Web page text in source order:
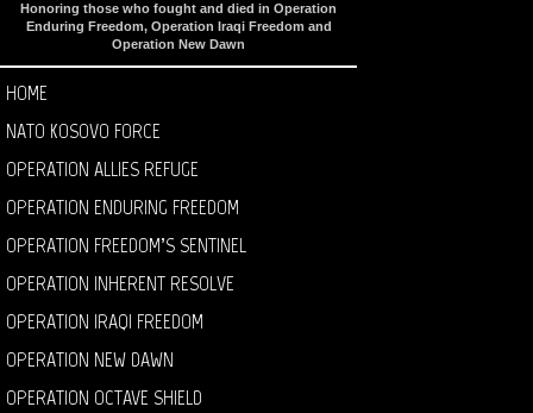
Honoring those who fought and died in Operation
Enduring Freedom, Operation Iraqi Freedom and
Operation New Dawn
HOME
NATO KOSOVO FORCE
OPERATION ALLIES REFUGE
OPERATION ENDURING FREEDOM
OPERATION FREEDOM’S SENTINEL
OPERATION INHERENT RESOLVE
OPERATION IRAQI FREEDOM
OPERATION NEW DAWN
OPERATION OCTAVE SHIELD